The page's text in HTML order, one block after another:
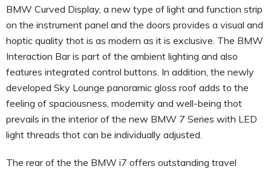
BMW Curved Display, a new type of light and function strip
on the instrument panel and the doors provides a visual and
hoptic quality thot is as modern as it is exclusive. The BMW
Interaction Bar is part of the ambient lighting and also
features integrated control buttons. In addition, the newly
developed Sky Lounge panoramic gloss roof adds to the
feeling of spaciousness, modernity and well-being thot
prevails in the interior of the new BMW 7 Series with LED
light threads thot can be individually adjusted.
The rear of the the BMW i7 offers outstanding travel